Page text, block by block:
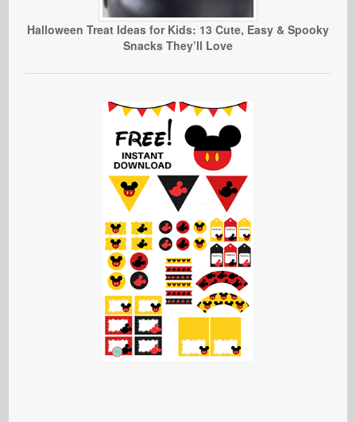
Halloween Treat Ideas for Kids: 13 Cute, Easy & Spooky
Snacks They’ll Love